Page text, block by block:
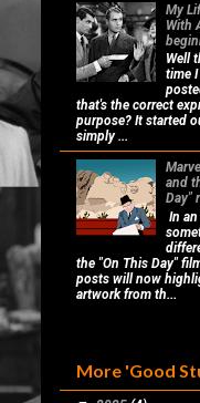
My
With
Well
time I
that's the correct
purpose? It started
simply ...
and
Day"
In
the "On This Day"
posts will now
artwork from th...
More 'Good